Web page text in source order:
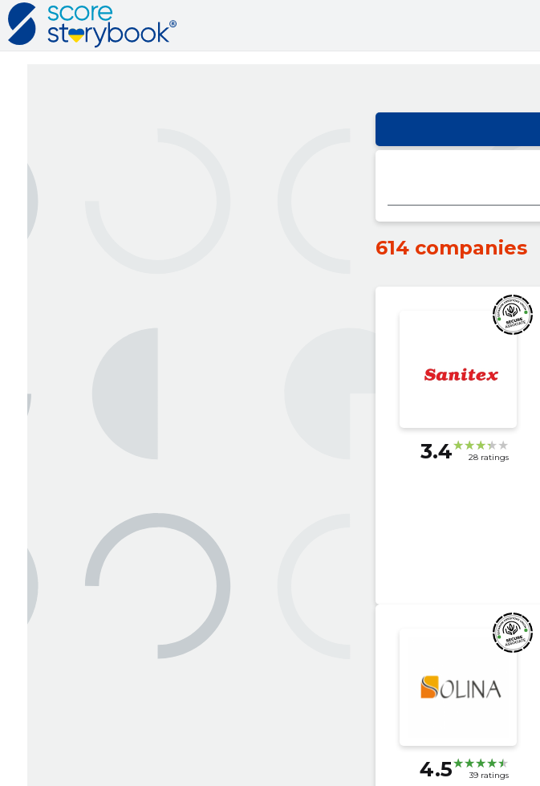
614 companies
3.4 28 ratings
4.5 39 ratings